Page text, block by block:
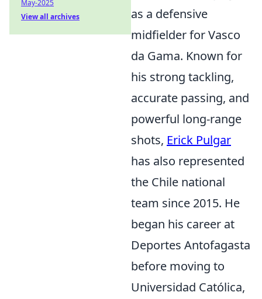
as a defensive
midfielder for Vasco
da Gama. Known for
his strong tackling,
accurate passing, and
powerful long-range
shots, Erick Pulgar
has also represented
the Chile national
team since 2015. He
began his career at
Deportes Antofagasta
before moving to
Universidad Católica,
May-2025
View all archives